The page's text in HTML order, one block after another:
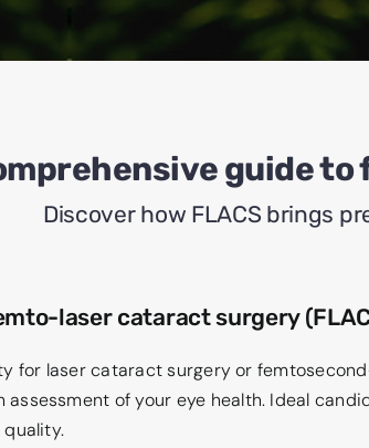
guide
Discover how FLACS brings
laser cataract surgery
for laser cataract surgery or
assessment of your eye health. Ideal